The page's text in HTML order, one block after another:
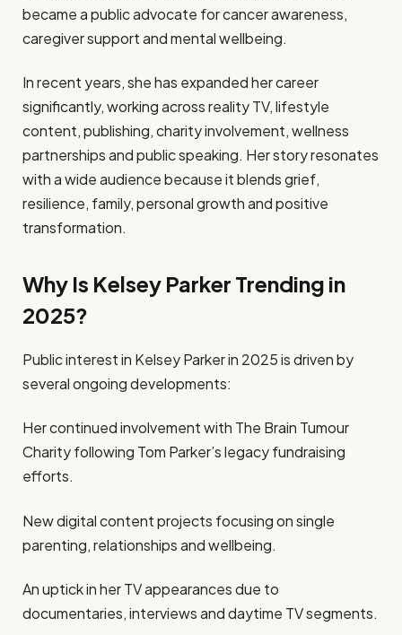
became a public advocate for cancer awareness,
caregiver support and mental wellbeing.
In recent years, she has expanded her career
significantly, working across reality TV, lifestyle
content, publishing, charity involvement, wellness
partnerships and public speaking. Her story resonates
with a wide audience because it blends grief,
resilience, family, personal growth and positive
transformation.
Why Is Kelsey Parker Trending in
2025?
Public interest in Kelsey Parker in 2025 is driven by
several ongoing developments:
Her continued involvement with The Brain Tumour
Charity following Tom Parker’s legacy fundraising
efforts.
New digital content projects focusing on single
parenting, relationships and wellbeing.
An uptick in her TV appearances due to
documentaries, interviews and daytime TV segments.